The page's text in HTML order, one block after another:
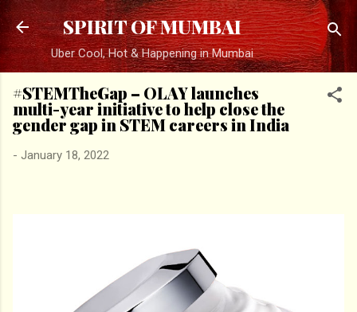
Skip to main content
SPIRIT OF MUMBAI
Uber Cool, Hot & Happening in Mumbai
#STEMTheGap – OLAY launches
multi-year initiative to help close the
gender gap in STEM careers in India
- January 18, 2022